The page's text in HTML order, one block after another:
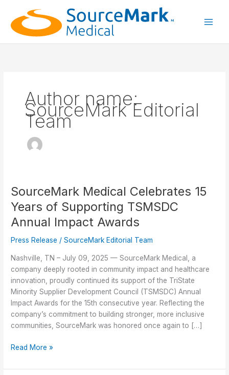
content
Author name:
SourceMark Editorial
Team
SourceMark Medical Celebrates 15
Years of Supporting TSMSDC
Annual Impact Awards
Press Release /SourceMark Editorial Team
Nashville, TN – July 09, 2025 — SourceMark Medical, a
company deeply rooted in community impact and healthcare
innovation, proudly continued its support of the TriState
Minority Supplier Development Council (TSMSDC) Annual
Impact Awards for the 15th consecutive year. Reflecting the
company’s commitment to building stronger, more inclusive
communities, SourceMark was honored once again to […]
SourceMark
Celebrates
Read More »